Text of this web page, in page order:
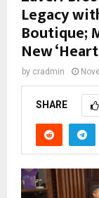
Legacy
Boutique;
New
by cradmin
SHARE